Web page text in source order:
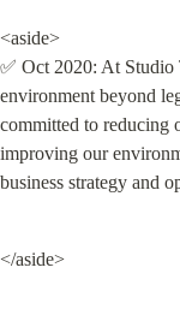
<aside>
✅ Oct 2020: At Studio
environment beyond
committed to reducing
improving our
business strategy and
</aside>